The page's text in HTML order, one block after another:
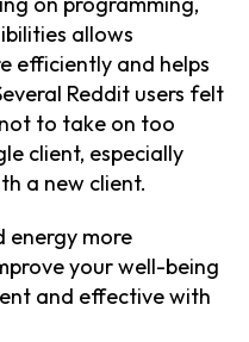
allows
efficiently and helps
Reddit users felt
to take on too
client, especially
a new client.
energy more
your well-being
and effective with